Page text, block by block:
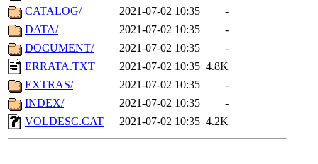
CATALOG/
2021-07-02 10:35
-
DATA/
2021-07-02 10:35
-
DOCUMENT/
2021-07-02 10:35
-
ERRATA.TXT
2021-07-02 10:35 4.8K
EXTRAS/
2021-07-02 10:35
-
INDEX/
2021-07-02 10:35
-
VOLDESC.CAT
2021-07-02 10:35 4.2K